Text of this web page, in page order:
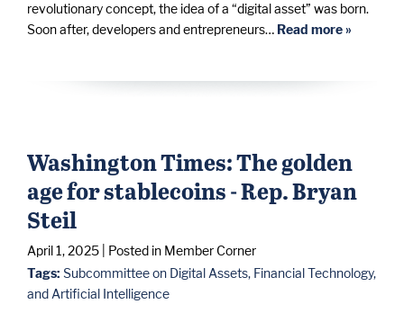
revolutionary concept, the idea of a “digital asset” was born.
Soon after, developers and entrepreneurs… Read more »
Washington Times: The golden
age for stablecoins - Rep. Bryan
Steil
April 1, 2025
| Posted in Member Corner
Tags: Subcommittee on Digital Assets, Financial Technology,
and Artificial Intelligence